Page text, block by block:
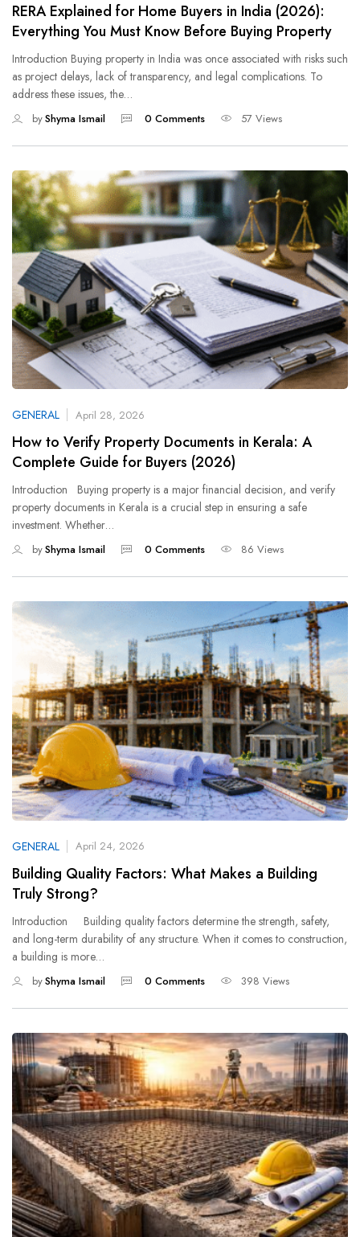
RERA Explained for Home Buyers in India (2026):
Everything You Must Know Before Buying Property
Introduction Buying property in India was once associated with risks such
as project delays, lack of transparency, and legal complications. To
address these issues, the…
byShyma Ismail 0 Comments 57 Views
GENERAL April 28, 2026
How to Verify Property Documents in Kerala: A
Complete Guide for Buyers (2026)
Introduction Buying property is a major financial decision, and verify
property documents in Kerala is a crucial step in ensuring a safe
investment. Whether…
byShyma Ismail 0 Comments 86 Views
GENERAL April 24, 2026
Building Quality Factors: What Makes a Building
Truly Strong?
Introduction Building quality factors determine the strength, safety,
and long-term durability of any structure. When it comes to construction,
a building is more…
byShyma Ismail 0 Comments 398 Views